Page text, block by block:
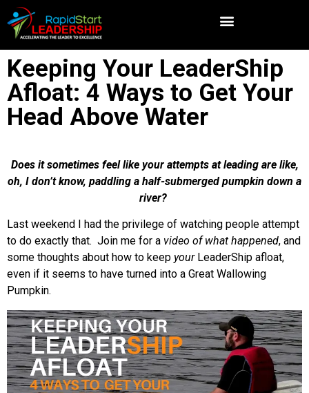
Keeping Your LeaderShip
Afloat: 4 Ways to Get Your
Head Above Water
Does it sometimes feel like your attempts at leading are like,
oh, I don’t know, paddling a half-submerged pumpkin down a
river?
Last weekend I had the privilege of watching people attempt
to do exactly that. Join me for a video of what happened, and
some thoughts about how to keep yourLeaderShip afloat,
even if it seems to have turned into a Great Wallowing
Pumpkin.